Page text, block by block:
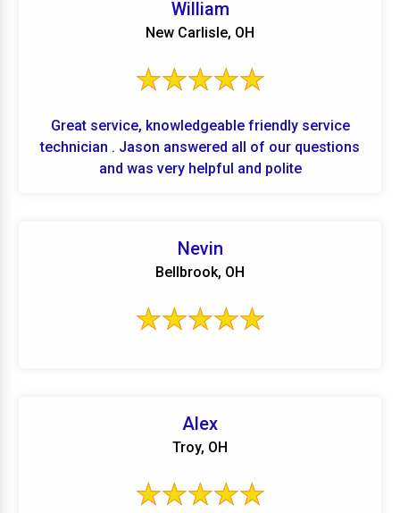
William
New Carlisle, OH
Great service, knowledgeable friendly service
technician . Jason answered all of our questions
and was very helpful and polite
Nevin
Bellbrook, OH
Alex
Troy, OH